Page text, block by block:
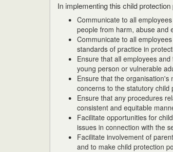
In implementing this child
Communicate to all
people from harm, abuse and
Communicate to all
standards of practice in
Ensure that all employees
young person or vulnerable
Ensure that the
concerns to the statutory child
Ensure that any procedures
consistent and equitable
Facilitate opportunities for
issues in connection with the
Facilitate involvement of
and to make child protection